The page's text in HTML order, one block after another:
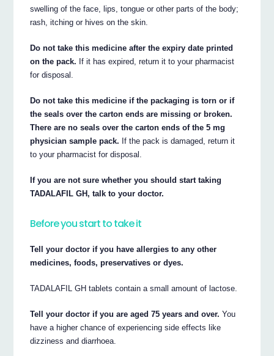
swelling of the face, lips, tongue or other parts of the body;
rash, itching or hives on the skin.
Do not take this medicine after the expiry date printed
on the pack. If it has expired, return it to your pharmacist
for disposal.
Do not take this medicine if the packaging is torn or if
the seals over the carton ends are missing or broken.
There are no seals over the carton ends of the 5 mg
physician sample pack. If the pack is damaged, return it
to your pharmacist for disposal.
If you are not sure whether you should start taking
TADALAFIL GH, talk to your doctor.
Before you start to take it
Tell your doctor if you have allergies to any other
medicines, foods, preservatives or dyes.
TADALAFIL GH tablets contain a small amount of lactose.
Tell your doctor if you are aged 75 years and over. You
have a higher chance of experiencing side effects like
dizziness and diarrhoea.